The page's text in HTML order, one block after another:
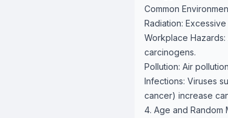
Common
Radiation:
Workplace
carcinogens.
Pollution: Air
Infections: Viruses
cancer) increase
4. Age and Random